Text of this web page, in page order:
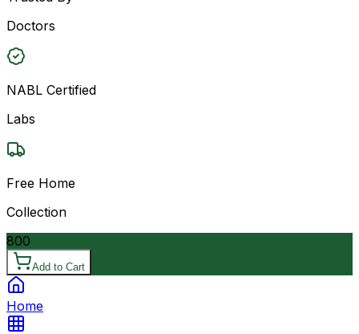
Doctors
NABL Certified
Labs
Free Home
Collection
800
Add to Cart
Home